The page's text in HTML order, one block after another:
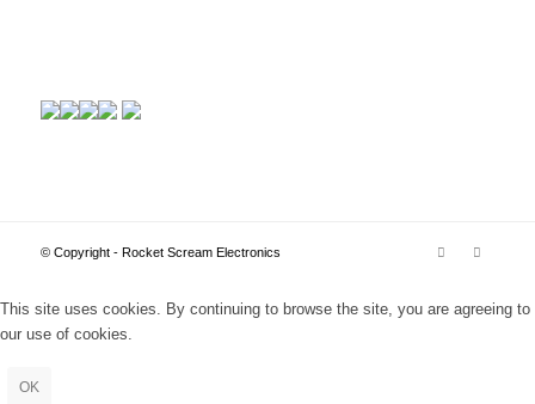
© Copyright - Rocket Scream Electronics
This site uses cookies. By continuing to browse the site, you are agreeing to
our use of cookies.
OK